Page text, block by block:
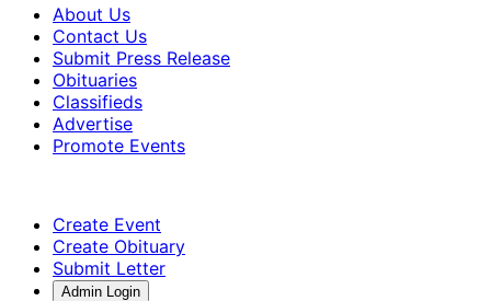
About Us
Contact Us
Submit Press Release
Obituaries
Classifieds
Advertise
Promote Events
Create Event
Create Obituary
Submit Letter
Admin Login